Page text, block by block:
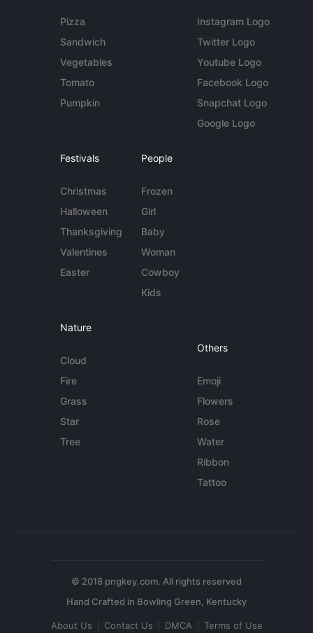
Pizza
Sandwich
Vegetables
Tomato
Pumpkin
Instagram Logo
Twitter Logo
Youtube Logo
Facebook Logo
Snapchat Logo
Google Logo
Festivals
Christmas
Halloween
Thanksgiving
Valentines
Easter
People
Frozen
Girl
Baby
Woman
Cowboy
Kids
Nature
Cloud
Fire
Grass
Star
Tree
Others
Emoji
Flowers
Rose
Water
Ribbon
Tattoo
© 2018 pngkey.com. All rights reserved
About Us Contact Us DMCA Terms of Use